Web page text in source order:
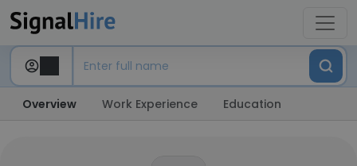
Overview Work Experience Education